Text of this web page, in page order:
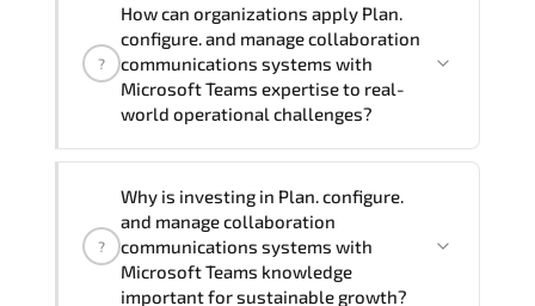
collaboration communications systems
with Microsoft Teams enhances
enterprise capability in Microsoft
enterprise training. DevOps engineering.
strategy. Organizations across Finance.
Healthcare. Manufacturing. and
Enterprise IT use these competencies to
modernize systems. improve resilience.
?
How can organizations apply Plan.
configure. and manage collaboration
communications systems with
Microsoft Teams expertise to real-
world operational challenges?
securing digital assets to automating
workflows and improving system
performance. expertise in Microsoft
enterprise training. DevOps engineering.
?
Why is investing in Plan. configure.
and manage collaboration
communications systems with
Microsoft Teams knowledge
important for sustainable growth?